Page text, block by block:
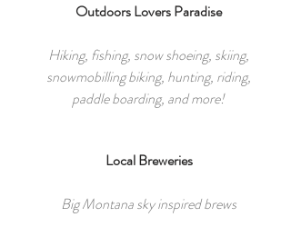
Outdoors Lovers Paradise
Hiking, fishing, snow shoeing, skiing,
snowmobilling biking, hunting, riding,
paddle boarding, and more!
Local Breweries
Big Montana sky inspired brews